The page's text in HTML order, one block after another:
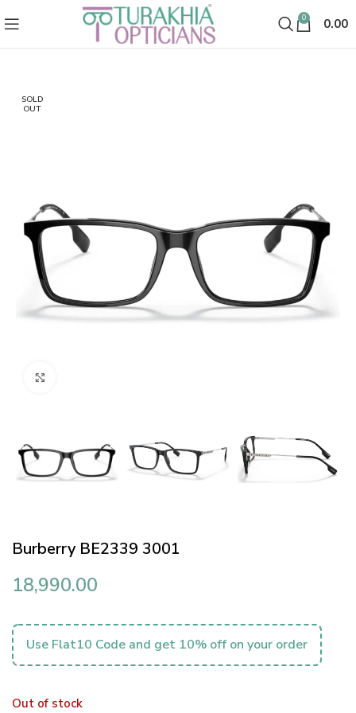
0 0.00
SOLD
OUT
Burberry BE2339 3001
18,990.00
Use Flat10 Code and get 10% off on your order
Out of stock